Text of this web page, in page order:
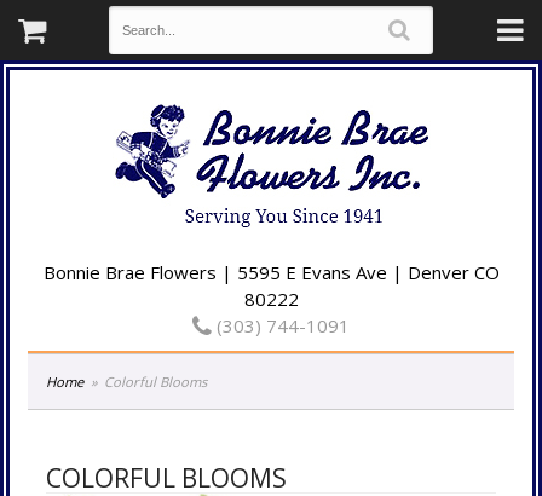
Bonnie Brae Flowers | 5595 E Evans Ave | Denver CO
80222
(303) 744-1091
Home Colorful Blooms
COLORFUL BLOOMS